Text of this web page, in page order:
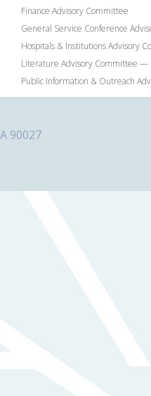
Finance Advisory Committee
General Service Conference
Hospitals & Institutions Advisory
Literature Advisory Committee —
Public Information & Outreach
90027